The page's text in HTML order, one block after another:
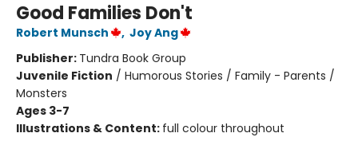
Good Families Don't
Robert Munsch , Joy Ang
Publisher: Tundra Book Group
Juvenile Fiction / Humorous Stories / Family - Parents /
Monsters
Ages 3-7
Illustrations & Content: full colour throughout